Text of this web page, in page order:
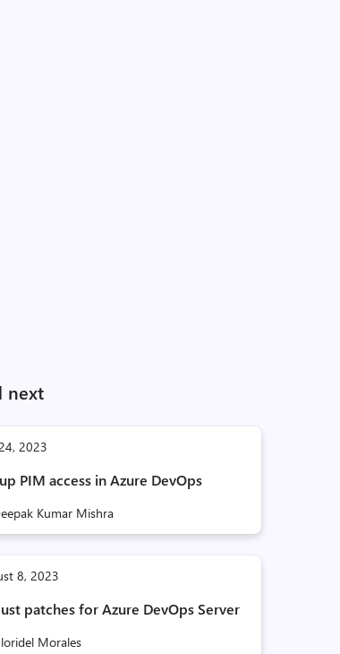
next
2023
PIM access in Azure DevOps
Kumar Mishra
8, 2023
patches for Azure DevOps Server
Morales